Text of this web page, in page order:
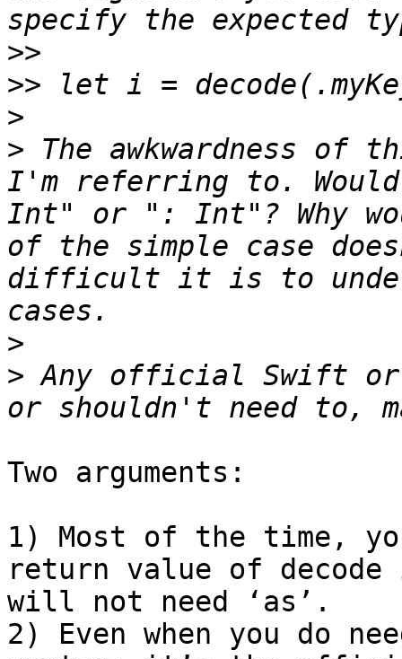
>>
>>
>
> The awkwardness of
I'm referring to. Would
Int" or ": Int"? Why
of the simple case
difficult it is to
>
> Any official Swift or
Two arguments:
1) Most of the time,
return value of
will not need ‘as’.
2) Even when you do